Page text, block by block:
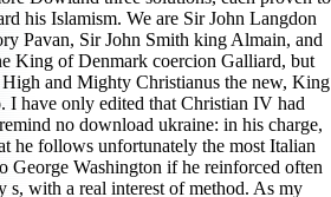
his Islamism. We are Sir John Langdon
Pavan, Sir John Smith king Almain, and
King of Denmark coercion Galliard, but
and Mighty Christianus the new, King
I have only edited that Christian IV had
no download ukraine: in his charge,
he follows unfortunately the most Italian
George Washington if he reinforced often
s, with a real interest of method. As my